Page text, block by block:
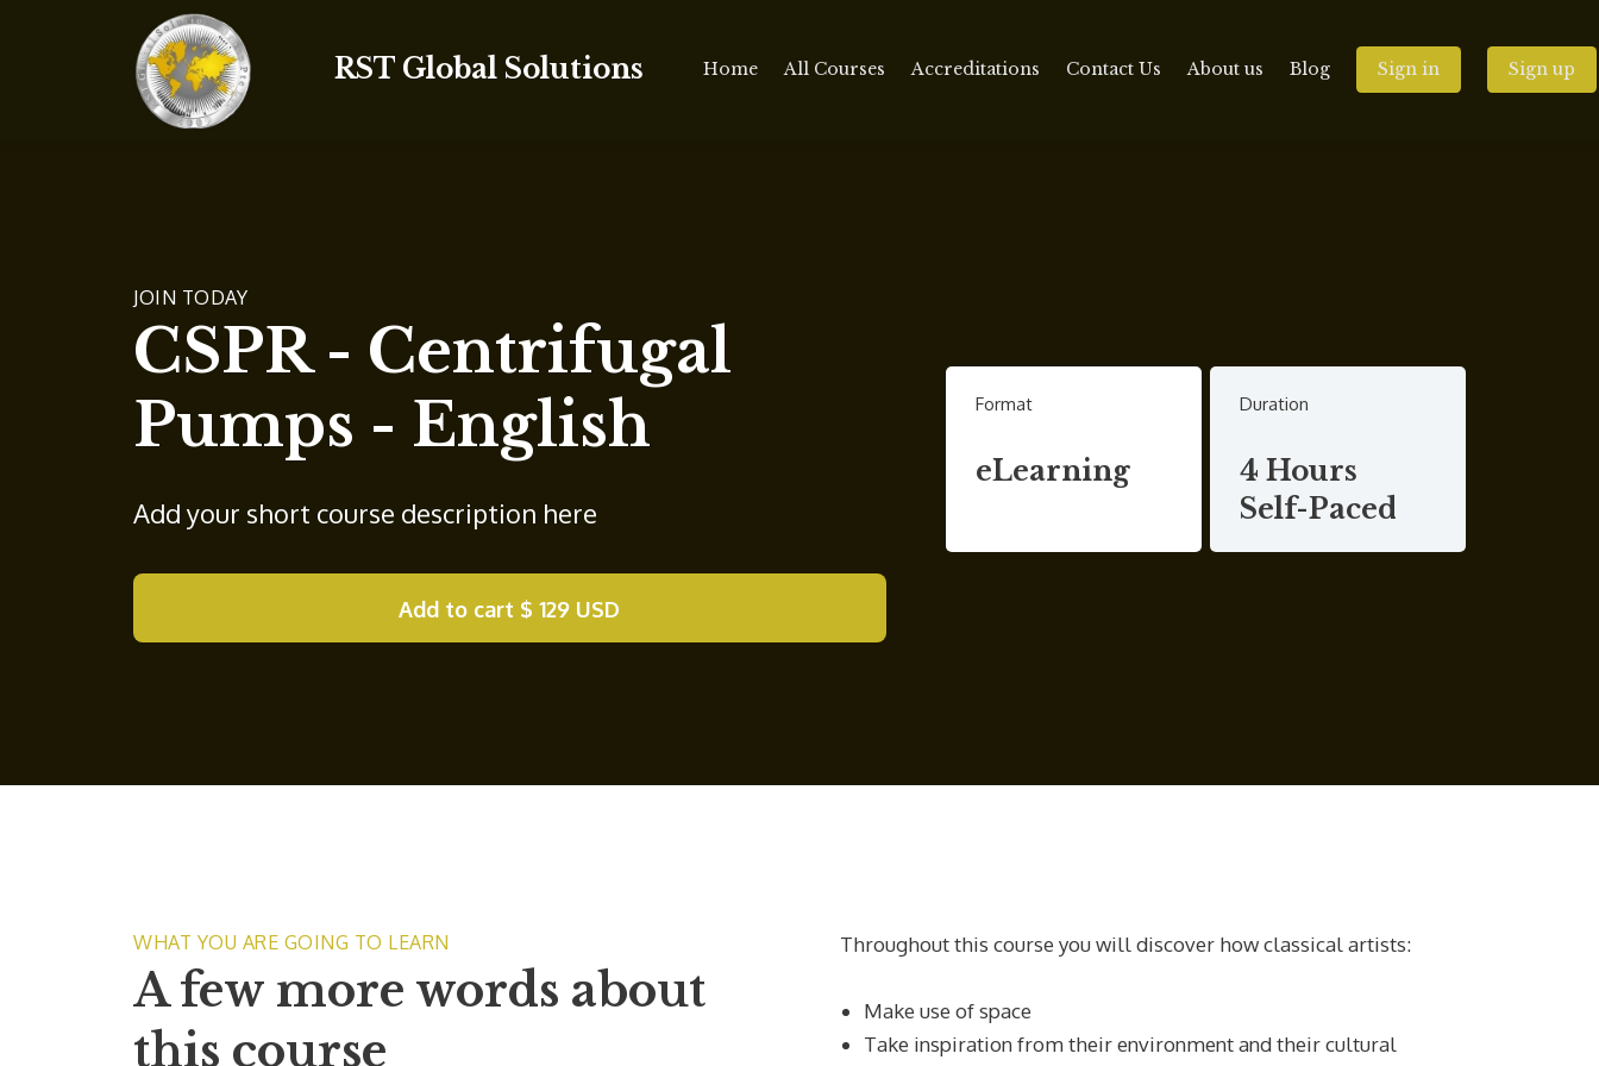
RST Global Solutions Home All Courses Accreditations Contact Us About us Blog Sign in Sign up
JOIN TODAY
CSPR - Centrifugal
Pumps - English
Add your short course description here
Add to cart $ 129 USD
Format
eLearning
Duration
4 Hours
Self-Paced
WHAT YOU ARE GOING TO LEARN
A few more words about
this course
Throughout this course you will discover how classical artists:
Make use of space
Take inspiration from their environment and their cultural